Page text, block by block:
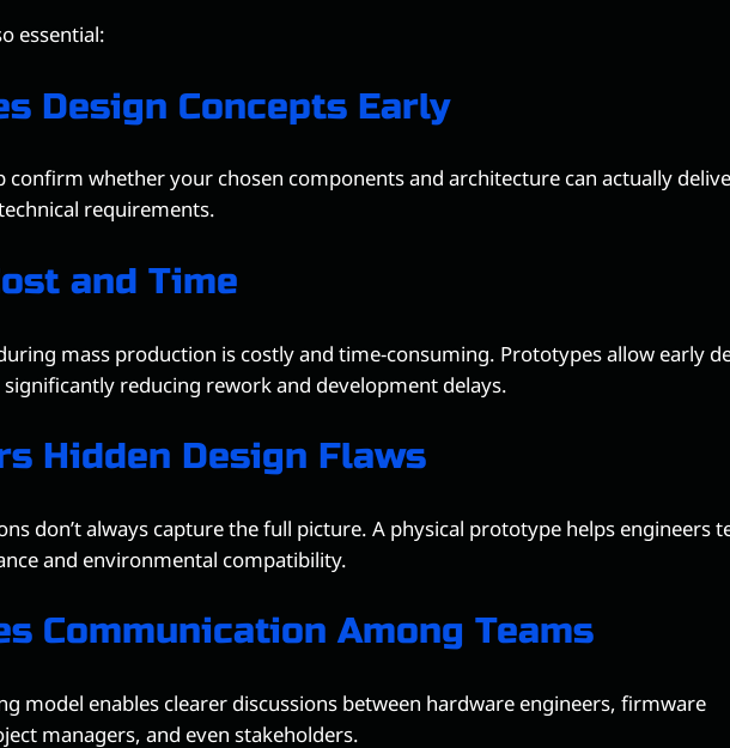
essential:
Design Concepts Early
confirm whether your chosen components and architecture can actually
requirements.
and Time
mass production is costly and time-consuming. Prototypes allow early
reducing rework and development delays.
Hidden Design Flaws
don’t always capture the full picture. A physical prototype helps engineers
and environmental compatibility.
Communication Among Teams
model enables clearer discussions between hardware engineers, firmware
managers, and even stakeholders.